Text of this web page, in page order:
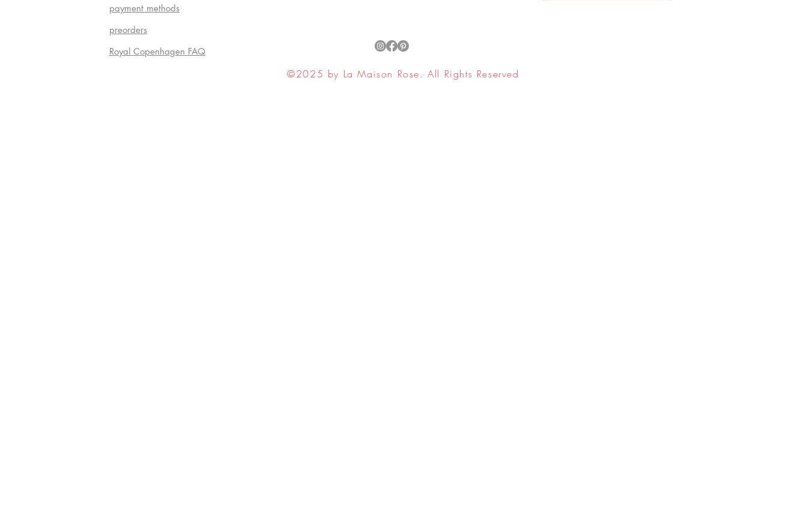
payment methods
preorders
Royal Copenhagen FAQ
©2025 by La Maison Rose. All Rights Reserved